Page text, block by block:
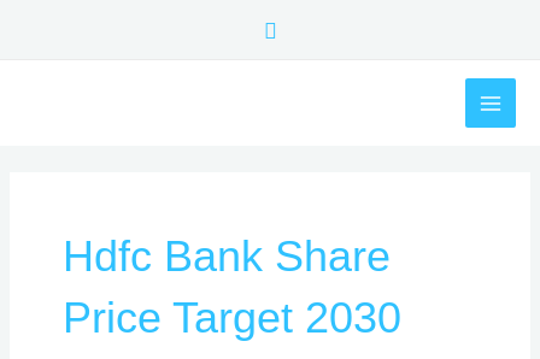
Search
Hdfc Bank Share
Price Target 2030